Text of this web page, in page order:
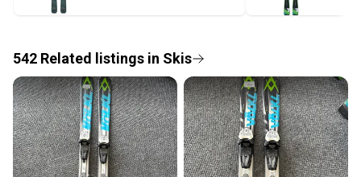
label, and buyers receive tracking notifications until
Save money. Save the planet.
When you save big on high-quality used gear, you’re
also keeping more gear on the field and out of a
landfill.
Our community is built on trust.
Sellers receive feedback on every transaction, so
542 Related listings in Skis